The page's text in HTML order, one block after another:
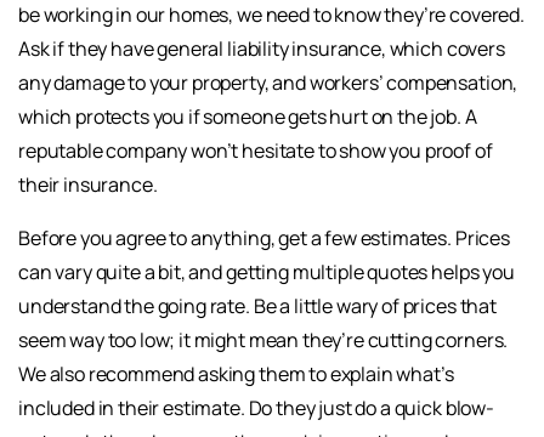
be working in our homes, we need to know they’re covered.
Ask if they have general liability insurance, which covers
any damage to your property, and workers’ compensation,
which protects you if someone gets hurt on the job. A
reputable company won’t hesitate to show you proof of
their insurance.
Before you agree to anything, get a few estimates. Prices
can vary quite a bit, and getting multiple quotes helps you
understand the going rate. Be a little wary of prices that
seem way too low; it might mean they’re cutting corners.
We also recommend asking them to explain what’s
included in their estimate. Do they just do a quick blow-